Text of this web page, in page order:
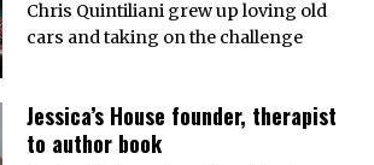
Chris Quintiliani grew up loving old
cars and taking on the challenge
Jessica’s House founder, therapist
to author book